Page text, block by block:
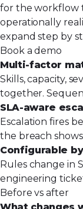
for the workflow
operationally
expand step by
Book a demo
Multi-factor
Skills, capacity,
together.
SLA-aware
Escalation fires
the breach
Configurable
Rules change in
engineering
Before vs after
What changes